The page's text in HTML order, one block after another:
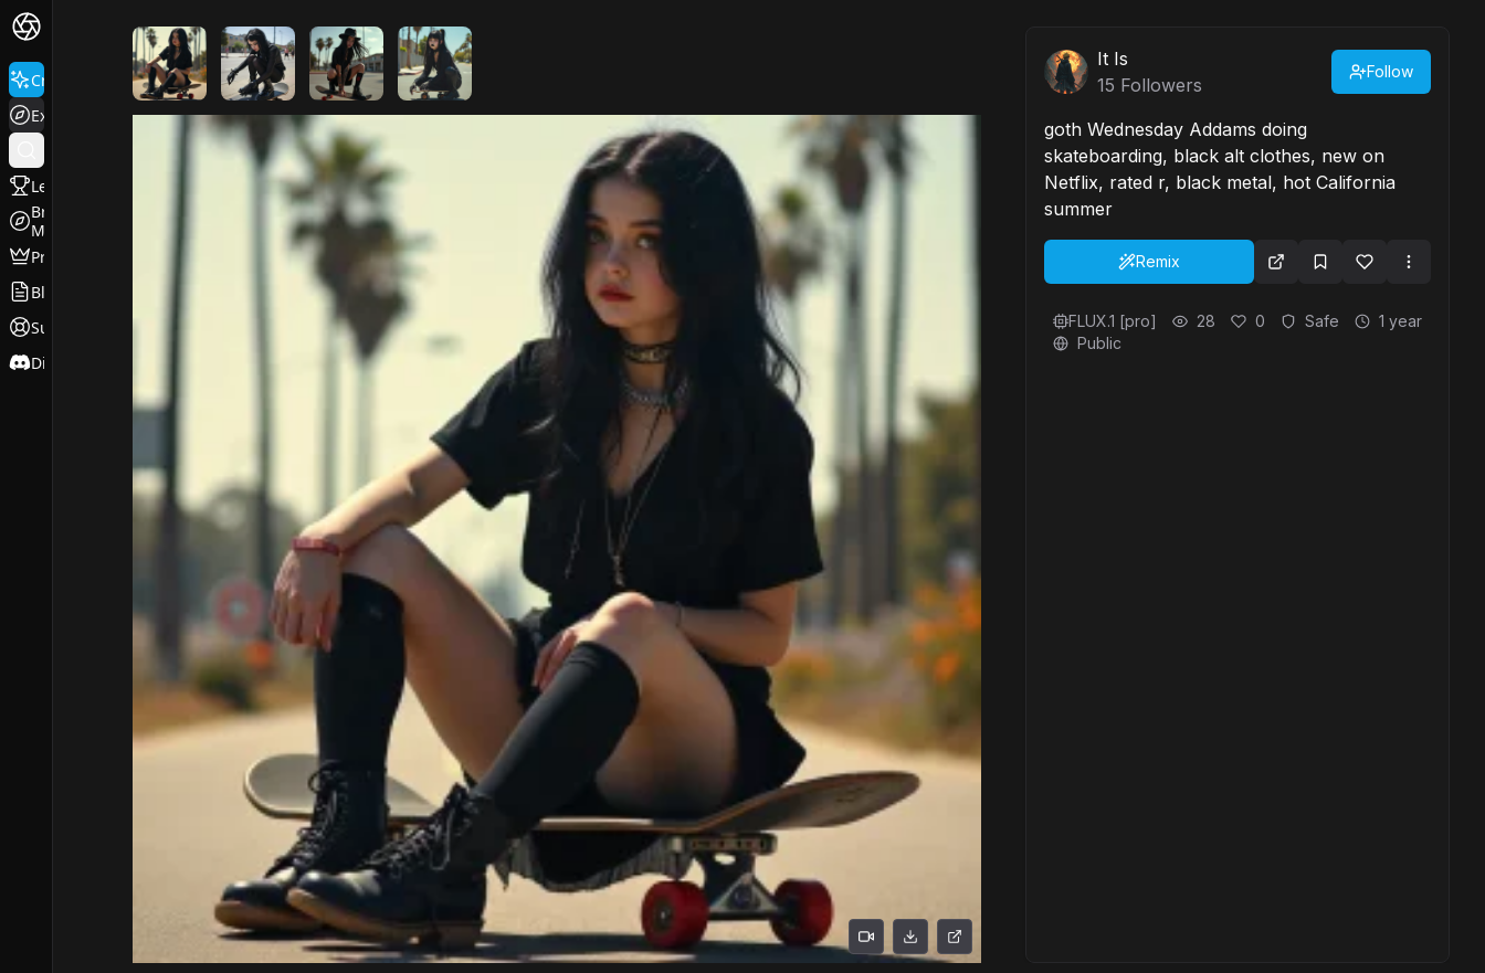
Create
Explore
Leaderboard
Browse
Models
Pricing
Blog
Support
Discord
It Is
15 Followers
Follow
goth Wednesday Addams doing
skateboarding, black alt clothes, new on
Netflix, rated r, black metal, hot California
summer
Remix
FLUX.1 [pro] 28 0 Safe
1 year
Public